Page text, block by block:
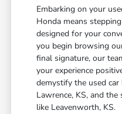
Embarking on your
Honda means
designed for your
you begin browsing
final signature, our
your experience
demystify the used
Lawrence, KS, and
like Leavenworth, KS.